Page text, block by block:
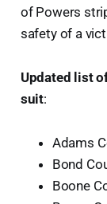
of Powers
safety of a
Updated list
suit:
Adams
Bond
Boone